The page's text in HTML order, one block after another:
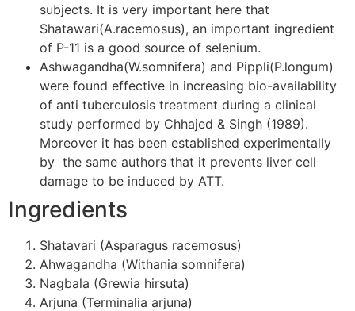
subjects. It is very important here that
Shatawari(A.racemosus), an important ingredient
of P-11 is a good source of selenium.
Ashwagandha(W.somnifera) and Pippli(P.longum)
were found effective in increasing bio-availability
of anti tuberculosis treatment during a clinical
study performed by Chhajed & Singh (1989).
Moreover it has been established experimentally
by the same authors that it prevents liver cell
damage to be induced by ATT.
Ingredients
Shatavari (Asparagus racemosus)
Ahwagandha (Withania somnifera)
Nagbala (Grewia hirsuta)
Arjuna (Terminalia arjuna)